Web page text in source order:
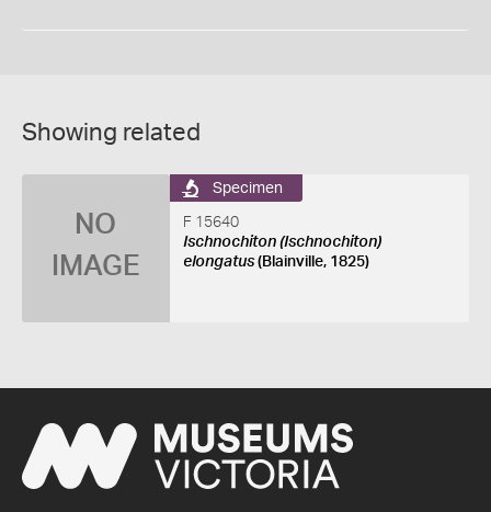
Showing related
NO
IMAGE
Specimen
F 15640
Ischnochiton (Ischnochiton)
elongatus(Blainville, 1825)